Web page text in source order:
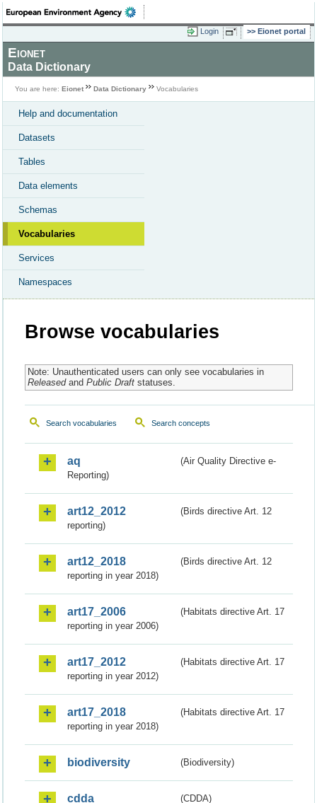
Login Eionet portal
Eionet
Data Dictionary
You are here: Eionet Data Dictionary Vocabularies
Help and documentation
Datasets
Tables
Data elements
Schemas
Vocabularies
Services
Namespaces
Browse vocabularies
Note: Unauthenticated users can only see vocabularies in
Releasedand Public Draftstatuses.
Search vocabularies Search concepts
aq
(Air Quality Directive e-
Reporting)
art12_2012
(Birds directive Art. 12
reporting)
art12_2018
(Birds directive Art. 12
reporting in year 2018)
art17_2006
(Habitats directive Art. 17
reporting in year 2006)
art17_2012
(Habitats directive Art. 17
reporting in year 2012)
art17_2018
(Habitats directive Art. 17
reporting in year 2018)
biodiversity (Biodiversity)
cdda (CDDA)